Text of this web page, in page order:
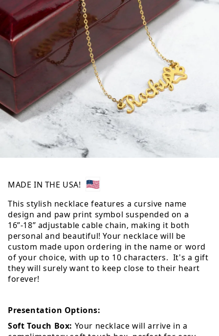
MADE IN THE USA!
This stylish necklace features a cursive name
design and paw print symbol suspended on a
16”-18” adjustable cable chain, making it both
personal and beautiful! Your necklace will be
custom made upon ordering in the name or word
of your choice, with up to 10 characters. It's a gift
they will surely want to keep close to their heart
forever!
Presentation Options:
Soft Touch Box: Your necklace will arrive in a